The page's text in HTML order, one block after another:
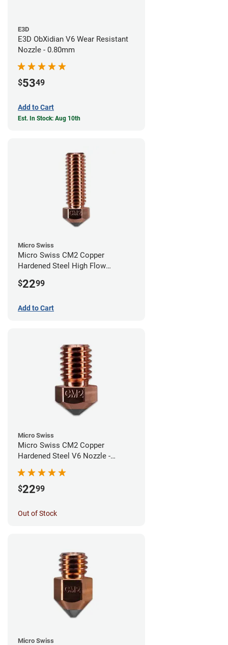
E3D
E3D ObXidian V6 Wear Resistant
Nozzle - 0.80mm
$5349
Add to Cart
Est. In Stock: Aug 10th
Micro Swiss
Micro Swiss CM2 Copper
Hardened Steel High Flow
$2299
Add to Cart
Micro Swiss
Micro Swiss CM2 Copper
Hardened Steel V6 Nozzle -
0.80mm
$2299
Out of Stock
Micro Swiss